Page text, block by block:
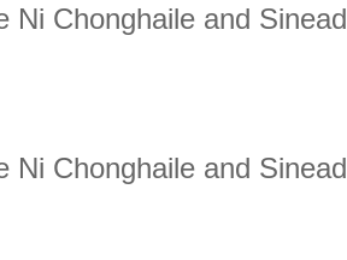
Ni Chonghaile and Sinead
Ni Chonghaile and Sinead